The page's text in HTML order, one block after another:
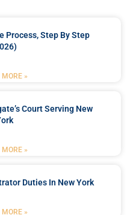
Process, Step By Step
MORE »
Court Serving New
MORE »
Duties In New York
MORE »